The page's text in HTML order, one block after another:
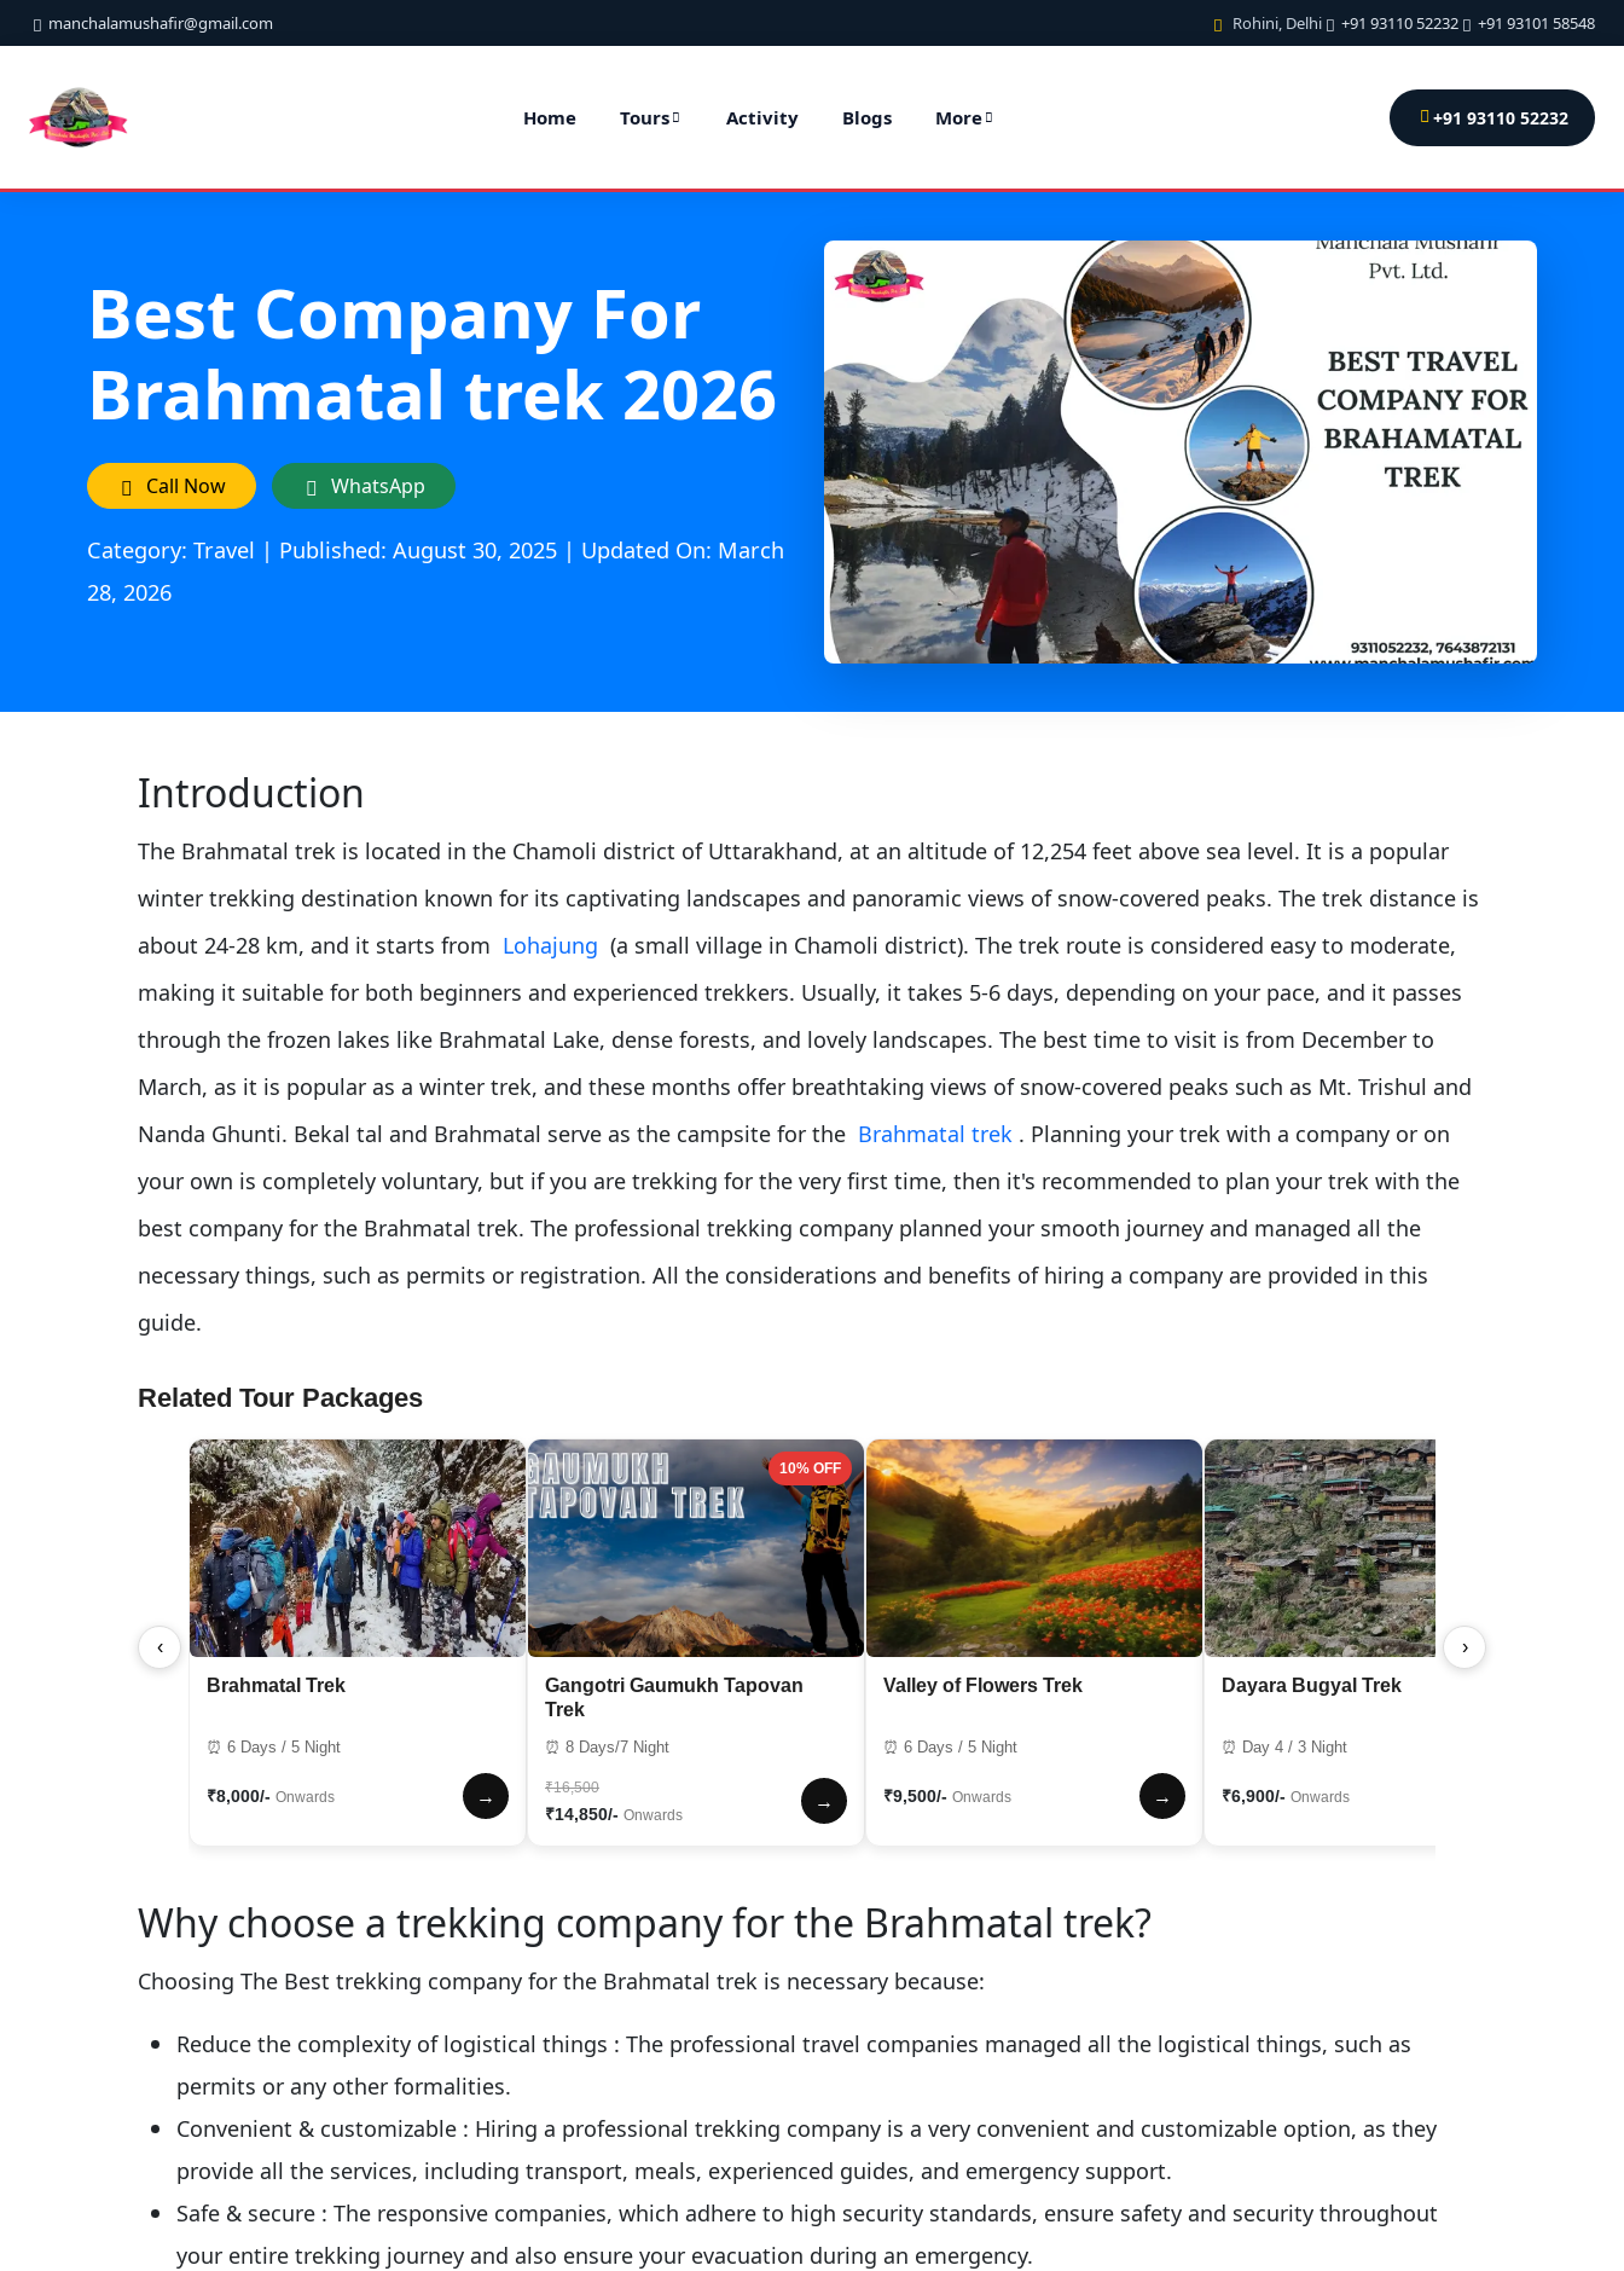
manchalamushafir@gmail.com Rohini, Delhi +91 93110 52232 +91 93101 58548
Home Tours Activity Blogs More +91 93110 52232
Best Company For
Brahmatal trek 2026
Call Now WhatsApp
Category: Travel | Published: August 30, 2025 | Updated On: March
28, 2026
Introduction
The Brahmatal trek is located in the Chamoli district of Uttarakhand, at an altitude of 12,254 feet above sea level. It is a popular
winter trekking destination known for its captivating landscapes and panoramic views of snow-covered peaks. The trek distance is
about 24-28 km, and it starts from Lohajung (a small village in Chamoli district). The trek route is considered easy to moderate,
making it suitable for both beginners and experienced trekkers. Usually, it takes 5-6 days, depending on your pace, and it passes
through the frozen lakes like Brahmatal Lake, dense forests, and lovely landscapes. The best time to visit is from December to
March, as it is popular as a winter trek, and these months offer breathtaking views of snow-covered peaks such as Mt. Trishul and
Nanda Ghunti. Bekal tal and Brahmatal serve as the campsite for the Brahmatal trek . Planning your trek with a company or on
your own is completely voluntary, but if you are trekking for the very first time, then it's recommended to plan your trek with the
best company for the Brahmatal trek. The professional trekking company planned your smooth journey and managed all the
necessary things, such as permits or registration. All the considerations and benefits of hiring a company are provided in this
guide.
Related Tour Packages
‹
Brahmatal Trek
⏰ 6 Days / 5 Night
₹8,000/- Onwards →
10% OFF
Gangotri Gaumukh Tapovan
Trek
⏰ 8 Days/7 Night
₹16,500
₹14,850/- Onwards
→
Valley of Flowers Trek
⏰ 6 Days / 5 Night
₹9,500/- Onwards →
Dayara Bugyal Trek
⏰ Day 4 / 3 Night
₹6,900/- Onwards
›
Why choose a trekking company for the Brahmatal trek?
Choosing The Best trekking company for the Brahmatal trek is necessary because:
Reduce the complexity of logistical things : The professional travel companies managed all the logistical things, such as
permits or any other formalities.
Convenient & customizable : Hiring a professional trekking company is a very convenient and customizable option, as they
provide all the services, including transport, meals, experienced guides, and emergency support.
Safe & secure : The responsive companies, which adhere to high security standards, ensure safety and security throughout
your entire trekking journey and also ensure your evacuation during an emergency.